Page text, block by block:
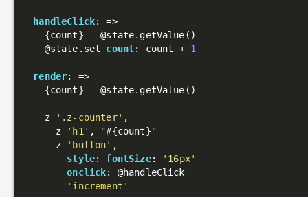
handleClick: =>
    {count} =
@state.getValue()
@state .set count: count + 1
render: =>
    {count} =
@state.getValue()
    z
'.z-counter' ,
      z
'h1' , "#{count}"
      z
'button' ,
style: fontSize:
'16px'
onclick: @handleClick
'increment'